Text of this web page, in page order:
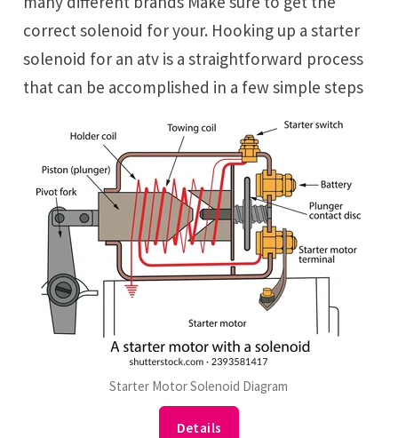
correct solenoid for your. Hooking up a starter
solenoid for an atv is a straightforward process
that can be accomplished in a few simple steps
Starter Motor Solenoid Diagram
Details